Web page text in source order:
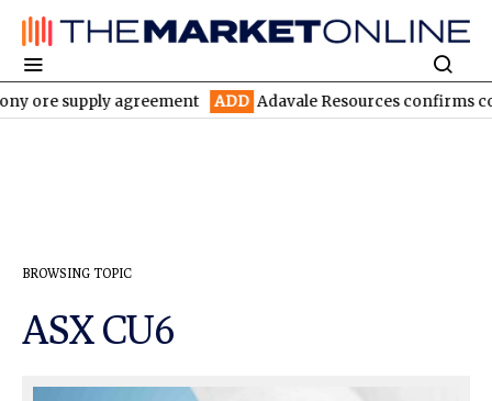
ore supply agreement ADD Adavale Resources confirms
BROWSING TOPIC
ASX CU6